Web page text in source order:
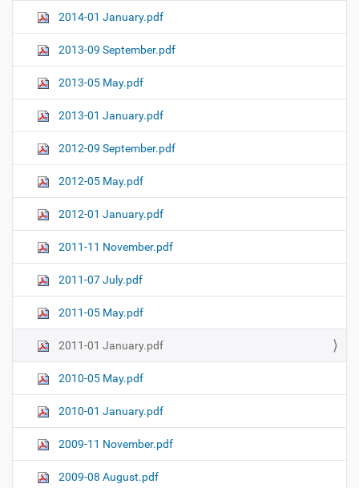
2014-01 January.pdf
2013-09 September.pdf
2013-05 May.pdf
2013-01 January.pdf
2012-09 September.pdf
2012-05 May.pdf
2012-01 January.pdf
2011-11 November.pdf
2011-07 July.pdf
2011-05 May.pdf
2011-01 January.pdf
2010-05 May.pdf
2010-01 January.pdf
2009-11 November.pdf
2009-08 August.pdf